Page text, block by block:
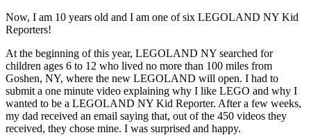
Now, I am 10 years old and I am one of six LEGOLAND NY Kid
Reporters!
At the beginning of this year, LEGOLAND NY searched for
children ages 6 to 12 who lived no more than 100 miles from
Goshen, NY, where the new LEGOLAND will open. I had to
submit a one minute video explaining why I like LEGO and why I
wanted to be a LEGOLAND NY Kid Reporter. After a few weeks,
my dad received an email saying that, out of the 450 videos they
received, they chose mine. I was surprised and happy.